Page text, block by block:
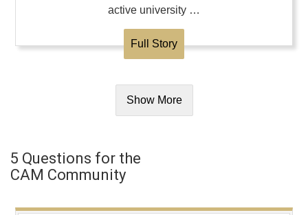
active university …
Full Story
Show More
5 Questions for the
CAM Community